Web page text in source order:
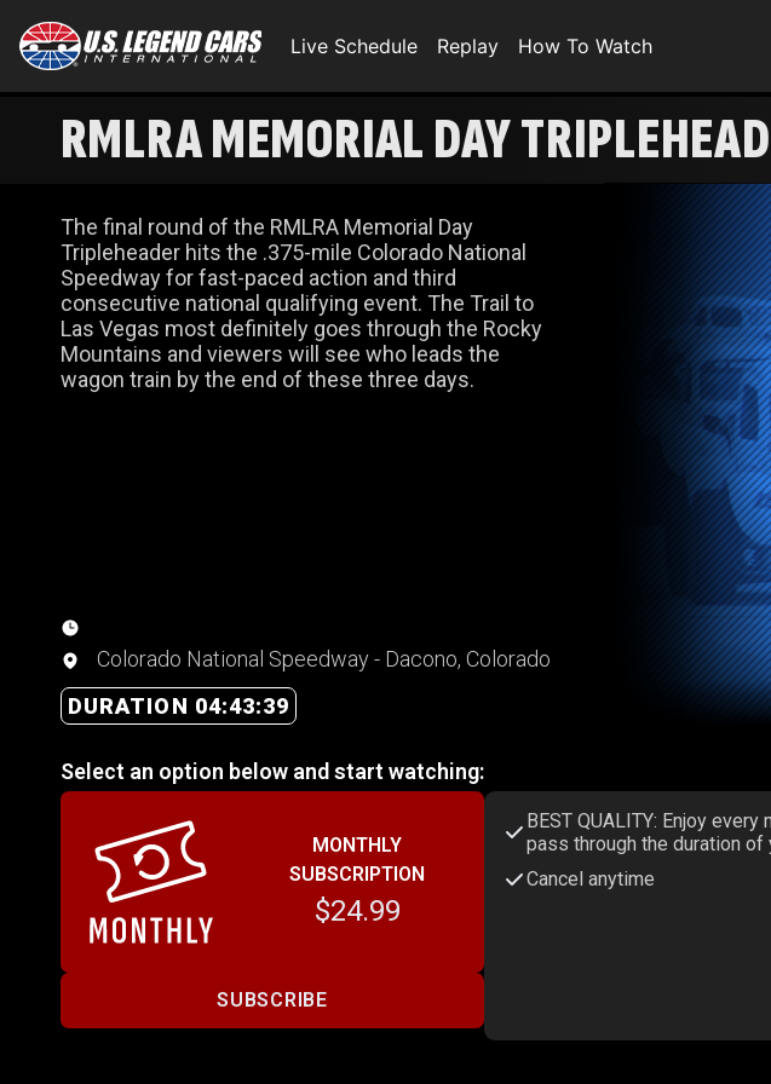
Live Schedule Replay How To Watch
RMLRA MEMORIAL DAY
The final round of the RMLRA Memorial Day
Tripleheader hits the .375-mile Colorado National
Speedway for fast-paced action and third
consecutive national qualifying event. The Trail to
Las Vegas most definitely goes through the Rocky
Mountains and viewers will see who leads the
wagon train by the end of these three days.
Colorado National Speedway - Dacono, Colorado
DURATION 04:43:39
Select an option below and start watching:
MONTHLY
SUBSCRIPTION
$24.99
SUBSCRIBE
BEST QUALITY: Enjoy
pass through the duration
Cancel anytime